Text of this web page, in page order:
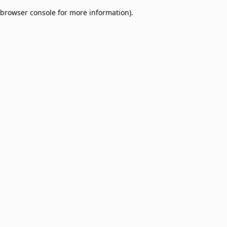
browser console for more information).